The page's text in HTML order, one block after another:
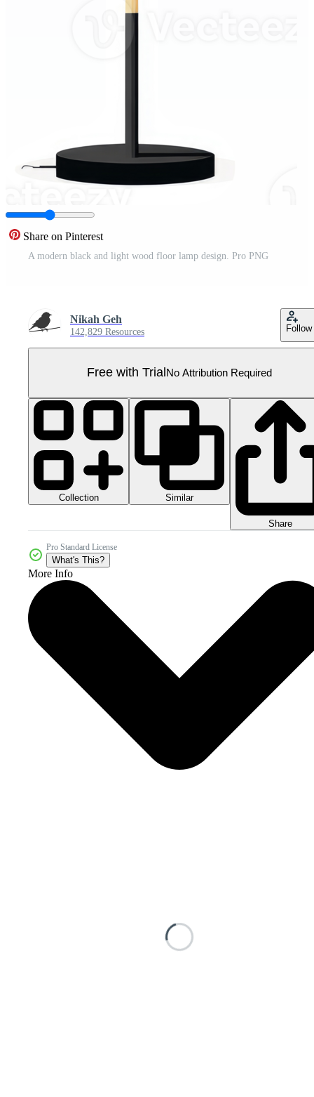
Share on Pinterest
A modern black and light wood floor lamp design. Pro PNG
Nikah Geh
142,829 Resources Follow
Free with Trial No Attribution Required
Collection Similar
Share
Pro Standard License
What's This?
More Info